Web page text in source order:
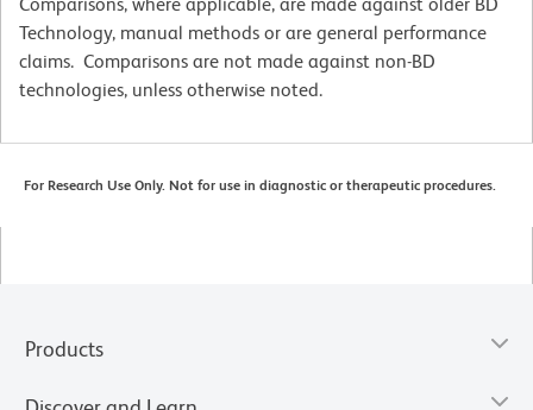
Technology, manual methods or are general performance
claims. Comparisons are not made against non-BD
technologies, unless otherwise noted.
For Research Use Only. Not for use in diagnostic or therapeutic procedures.
Products